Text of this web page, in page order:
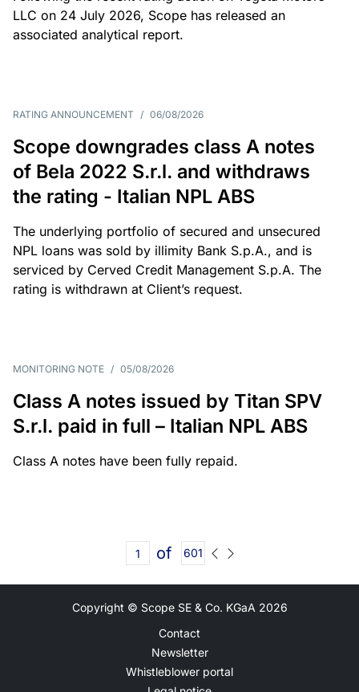
LLC on 24 July 2026, Scope has released an
associated analytical report.
RATING ANNOUNCEMENT / 06/08/2026
Scope downgrades class A notes
of Bela 2022 S.r.l. and withdraws
the rating - Italian NPL ABS
The underlying portfolio of secured and unsecured
NPL loans was sold by illimity Bank S.p.A., and is
serviced by Cerved Credit Management S.p.A. The
rating is withdrawn at Client’s request.
MONITORING NOTE / 05/08/2026
Class A notes issued by Titan SPV
S.r.l. paid in full – Italian NPL ABS
Class A notes have been fully repaid.
of 601
Copyright © Scope SE & Co. KGaA 2026
Contact
Newsletter
Whistleblower portal